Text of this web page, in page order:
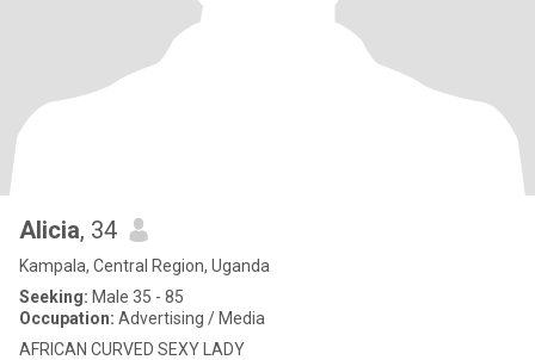
Alicia, 34
Kampala, Central Region, Uganda
Seeking: Male 35 - 85
Occupation: Advertising / Media
AFRICAN CURVED SEXY LADY